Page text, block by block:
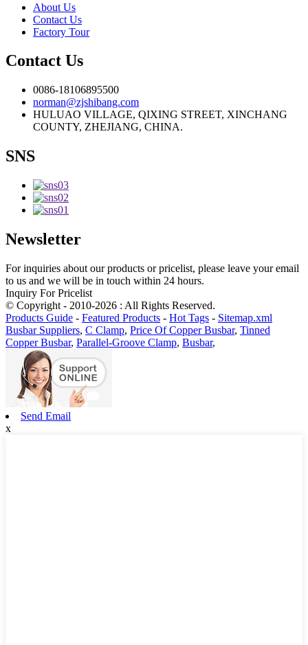
About Us
Contact Us
Factory Tour
Contact Us
0086-18106895500
norman@zjshibang.com
HULUAO VILLAGE, QIXING STREET, XINCHANG
COUNTY, ZHEJIANG, CHINA.
SNS
Newsletter
For inquiries about our products or pricelist, please leave your email
to us and we will be in touch within 24 hours.
Inquiry For Pricelist
© Copyright - 2010-2026 : All Rights Reserved.
Products Guide - Featured Products - Hot Tags - Sitemap.xml
Busbar Suppliers, C Clamp, Price Of Copper Busbar, Tinned
Copper Busbar, Parallel-Groove Clamp, Busbar,
Send Email
x